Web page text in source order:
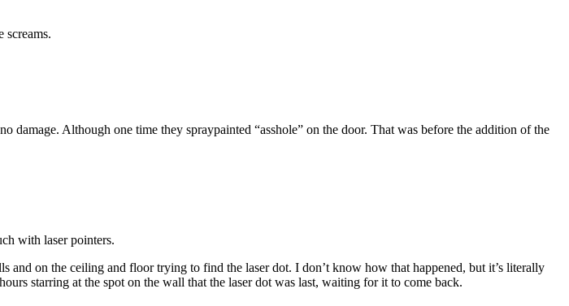
screams.
damage. Although one time they spraypainted “asshole” on the door. That was before the addition of the
with laser pointers.
and on the ceiling and floor trying to find the laser dot. I don’t know how that happened, but it’s literally
starring at the spot on the wall that the laser dot was last, waiting for it to come back.